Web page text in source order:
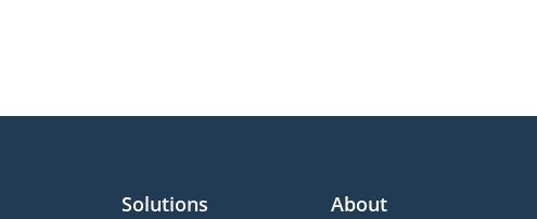
Solutions About